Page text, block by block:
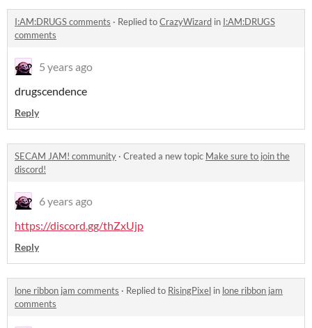
I:AM:DRUGS comments · Replied toCrazyWizard in I:AM:DRUGS
comments
5 years ago
drugscendence
Reply
SECAM JAM! community · Created a new topic Make sure to join the
discord!
6 years ago
https://discord.gg/thZxUjp
Reply
lone ribbon jam comments · Replied to RisingPixel in lone ribbon jam
comments